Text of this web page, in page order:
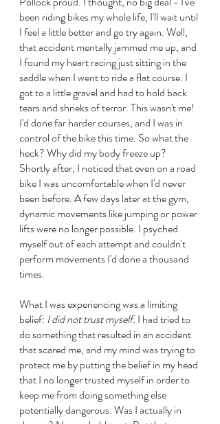
been riding bikes my whole life, I'll wait until
I feel a little better and go try again. Well,
that accident mentally jammed me up, and
I found my heart racing just sitting in the
saddle when I went to ride a flat course. I
got to a little gravel and had to hold back
tears and shrieks of terror. This wasn't me!
I'd done far harder courses, and I was in
control of the bike this time. So what the
heck? Why did my body freeze up?
Shortly after, I noticed that even on a road
bike I was uncomfortable when I'd never
been before. A few days later at the gym,
dynamic movements like jumping or power
lifts were no longer possible. I psyched
myself out of each attempt and couldn't
perform movements I'd done a thousand
times.
What I was experiencing was a limiting
belief: I did not trust myself. I had tried to
do something that resulted in an accident
that scared me, and my mind was trying to
protect me by putting the belief in my head
that I no longer trusted myself in order to
keep me from doing something else
potentially dangerous. Was I actually in